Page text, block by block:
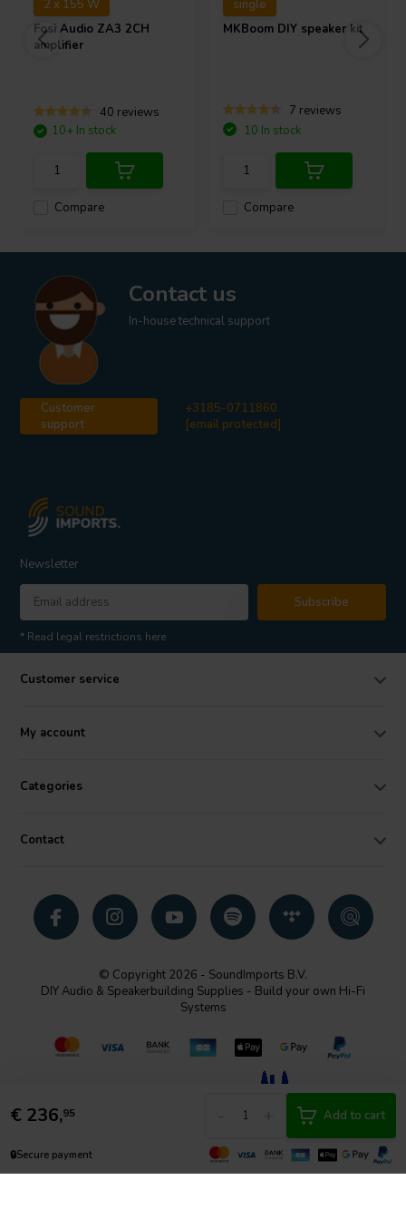
€ 236,95 Add to cart
🔒Secure payment
2 x 155 W
Fosi Audio ZA3 2CH
amplifier
40 reviews
Compare
10+ In stock
single
MKBoom DIY speaker kit
7 reviews
Compare
10 In stock
Contact us
In-house technical support
Customer
support
+3185-0711860
[email protected]
Newsletter
Subscribe
* Read legal restrictions here
Customer service
My account
Categories
Contact
© Copyright 2026 - SoundImports B.V.
DIY Audio & Speakerbuilding Supplies - Build your own Hi-Fi
Systems